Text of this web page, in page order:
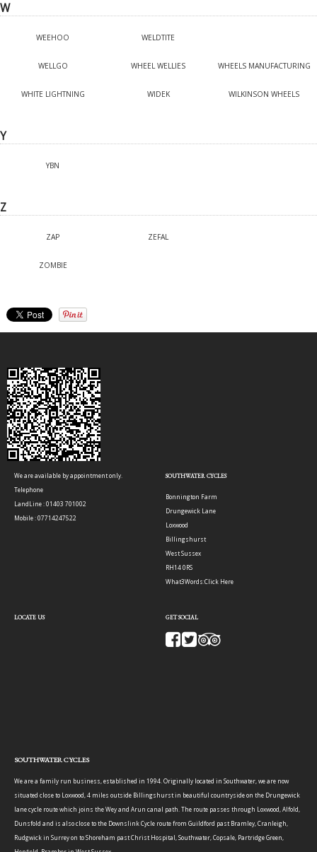
W
WEEHOO WELDTITE
WELLGO WHEEL WELLIES WHEELS MANUFACTURING
WHITE LIGHTNING WIDEK WILKINSON WHEELS
Y
YBN
Z
ZAP ZEFAL
ZOMBIE
We are available by appointment only.
Telephone
LandLine : 01403 701002
Mobile : 07714247522
SOUTHWATER CYCLES
Bonnington Farm
Drungewick Lane
Loxwood
Billingshurst
West Sussex
RH14 0RS
What3Words:Click Here
LOCATE US GET SOCIAL
SOUTHWATER CYCLES
We are a family run business, established in 1994. Originally located in Southwater, we are now
situated close to Loxwood, 4 miles outside Billingshurst in beautiful countryside on the Drungewick
lane cycle route which joins the Wey and Arun canal path. The route passes through Loxwood, Alfold,
Dunsfold and is also close to the Downslink Cycle route from Guildford past Bramley, Cranleigh,
Rudgwick in Surrey on to Shoreham past Christ Hospital, Southwater, Copsale, Partridge Green,